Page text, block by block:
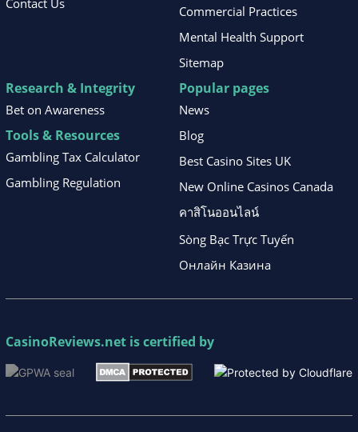
Contact Us
Commercial Practices
Mental Health Support
Sitemap
Research & Integrity
Bet on Awareness
Tools & Resources
Gambling Tax Calculator
Gambling Regulation
Popular pages
News
Blog
Best Casino Sites UK
New Online Casinos Canada
คาสิโนออนไลน์
Sòng Bạc Trực Tuyến
Онлайн Казина
CasinoReviews.net is certified by